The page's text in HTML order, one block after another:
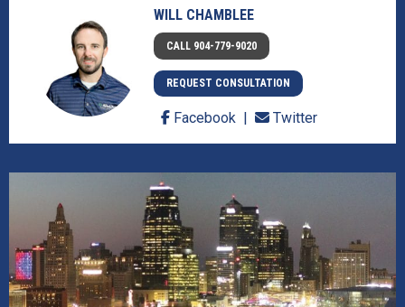
WILL CHAMBLEE
CALL 904-779-9020
REQUEST CONSULTATION
Facebook Twitter